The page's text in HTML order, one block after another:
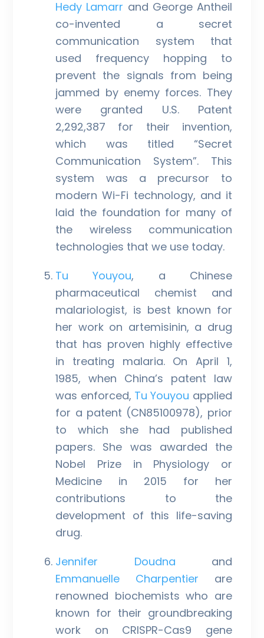
Hedy Lamarr and George Antheil
co-invented a secret
communication system that
used frequency hopping to
prevent the signals from being
jammed by enemy forces. They
were granted U.S. Patent
2,292,387 for their invention,
which was titled “Secret
Communication System”. This
system was a precursor to
modern Wi-Fi technology, and it
laid the foundation for many of
the wireless communication
technologies that we use today.
Tu Youyou, a Chinese
pharmaceutical chemist and
malariologist, is best known for
her work on artemisinin, a drug
that has proven highly effective
in treating malaria. On April 1,
1985, when China’s patent law
was enforced, Tu Youyou applied
for a patent (CN85100978), prior
to which she had published
papers. She was awarded the
Nobel Prize in Physiology or
Medicine in 2015 for her
contributions to the
development of this life-saving
drug.
Jennifer Doudna and
Emmanuelle Charpentier are
renowned biochemists who are
known for their groundbreaking
work on CRISPR-Cas9 gene